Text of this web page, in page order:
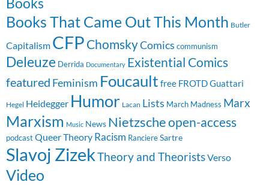
Books That Came Out This Month Butler
Capitalism CFP ChomskyComics communism
Deleuze Derrida Documentary Existential Comics
featured Feminism Foucault free FROTDGuattari
Hegel Heidegger Humor Lacan Lists March Madness Marx
Marxism Music News Nietzscheopen-access
podcast Queer Theory Racism RanciereSartre
Slavoj ZizekTheory and TheoristsVerso
Video